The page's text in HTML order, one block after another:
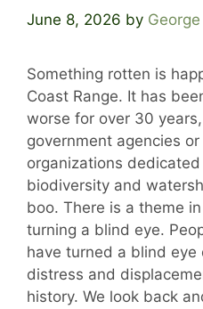
June 8, 2026 by
Something rotten is
Coast Range. It has
worse for over 30
government agencies
organizations
biodiversity and
boo. There is a theme
turning a blind eye.
have turned a blind eye
distress and
history. We look back